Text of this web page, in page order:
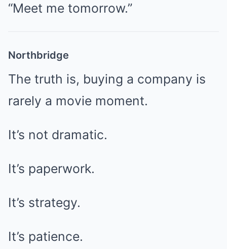
“Meet me tomorrow.”
Northbridge
The truth is, buying a company is
rarely a movie moment.
It’s not dramatic.
It’s paperwork.
It’s strategy.
It’s patience.